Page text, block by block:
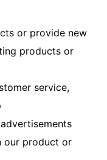
or provide new
products or
service,
our product or